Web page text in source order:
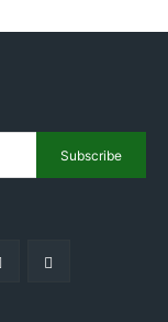
Subscribe